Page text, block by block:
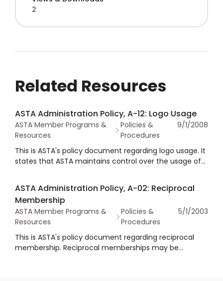
2
Related Resources
ASTA Administration Policy, A-12: Logo Usage
ASTA Member Programs &
Resources
Policies &
Procedures
9/1/2008
This is ASTA's policy document regarding logo usage. It
states that ASTA maintains control over the usage of
preserve its integrity.
ASTA Administration Policy, A-02: Reciprocal
Membership
ASTA Member Programs &
Resources
Policies &
Procedures
5/1/2003
This is ASTA's policy document regarding reciprocal
membership. Reciprocal memberships may be